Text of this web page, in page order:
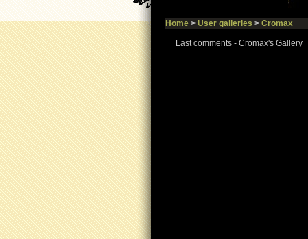
Home> User galleries > Cromax
Last comments - Cromax's Gallery